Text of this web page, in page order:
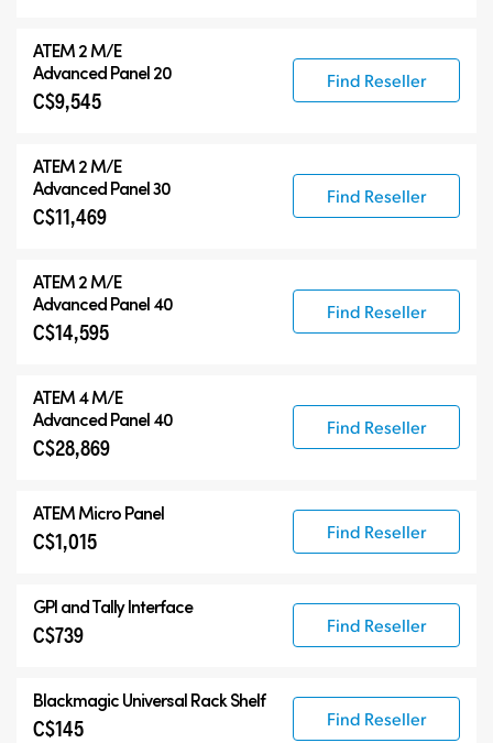
ATEM 2 M/E
Advanced Panel 20
C$9,545
Find Reseller
ATEM 2 M/E
Advanced Panel 30
C$11,469
Find Reseller
ATEM 2 M/E
Advanced Panel 40
C$14,595
Find Reseller
ATEM 4 M/E
Advanced Panel 40
C$28,869
Find Reseller
ATEM Micro Panel
C$1,015 Find Reseller
GPI and Tally Interface
C$739 Find Reseller
Blackmagic Universal Rack Shelf
C$145 Find Reseller